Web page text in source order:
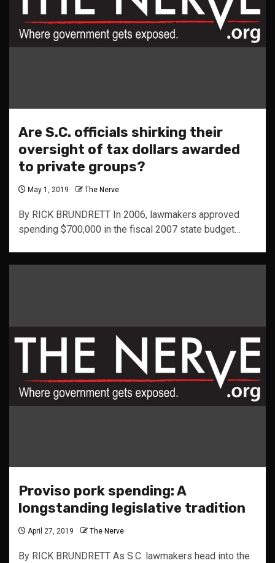
Are S.C. officials shirking their
oversight of tax dollars awarded
to private groups?
May 1, 2019 The Nerve
By RICK BRUNDRETT In 2006, lawmakers approved
spending $700,000 in the fiscal 2007 state budget…
Proviso pork spending: A
longstanding legislative tradition
April 27, 2019 The Nerve
By RICK BRUNDRETT As S.C. lawmakers head into the